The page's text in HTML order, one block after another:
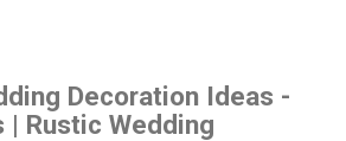
Decoration Ideas -
| Rustic Wedding